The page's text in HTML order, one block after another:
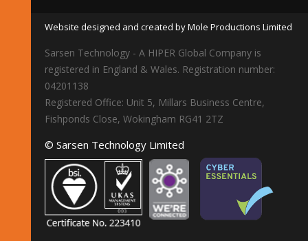
Website designed and created by Mole Productions Limited
Sarsen Technology - A HIPER Global Company is
registered in England & Wales. Registration number:
04201138
Registered Office: Unit 5, Millars Business Centre,
Fishponds Close, Wokingham RG41 2TZ
© Sarsen Technology Limited